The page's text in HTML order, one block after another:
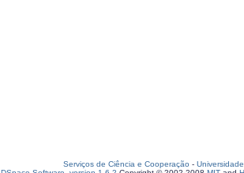
Serviços de Ciência e Cooperação -